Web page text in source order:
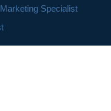
Specialist